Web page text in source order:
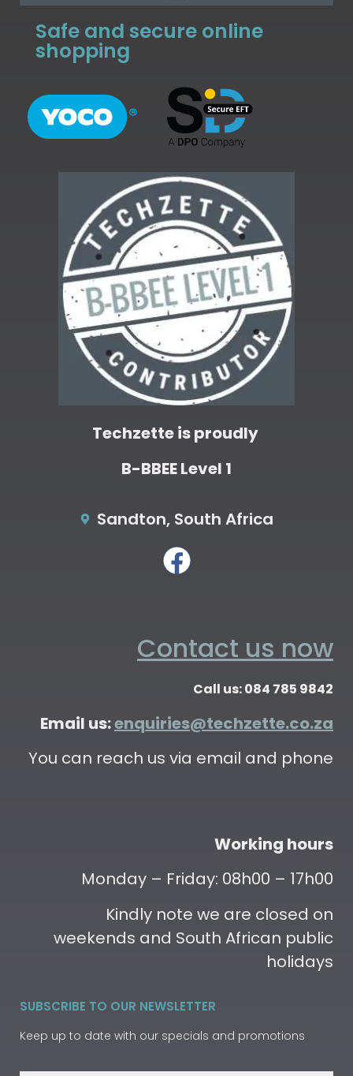
Safe and secure online
shopping
Techzette is proudly
B-BBEE Level 1
Sandton, South Africa
Contact us now
Call us: 084 785 9842
Email us:enquiries@techzette.co.za
You can reach us via email and phone
Working hours
Monday – Friday: 08h00 – 17h00
Kindly note we are closed on
weekends and South African public
holidays
SUBSCRIBE TO OUR NEWSLETTER
Keep up to date with our specials and promotions